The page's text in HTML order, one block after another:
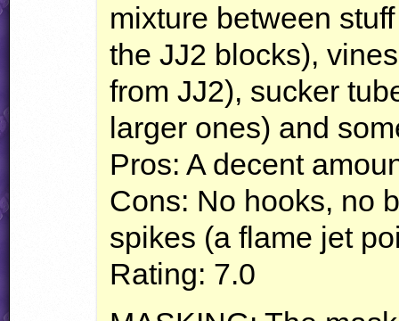
mixture between
the JJ2 blocks),
from JJ2), sucker
larger ones) and
Pros: A decent
Cons: No hooks, no
spikes (a flame jet
Rating: 7.0